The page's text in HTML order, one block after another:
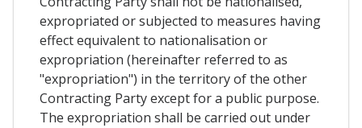
expropriated or subjected to measures having
effect equivalent to nationalisation or
expropriation (hereinafter referred to as
"expropriation") in the territory of the other
Contracting Party except for a public purpose.
The expropriation shall be carried out under